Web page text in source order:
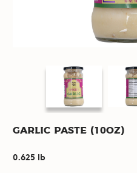
Garlic Paste (10oz)
0.625 lb